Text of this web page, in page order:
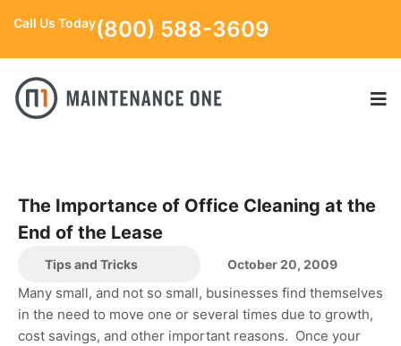
Call Us Today(800) 588-3609
The Importance of Office Cleaning at the
End of the Lease
Tips and Tricks October 20, 2009
Many small, and not so small, businesses find themselves
in the need to move one or several times due to growth,
cost savings, and other important reasons. Once your